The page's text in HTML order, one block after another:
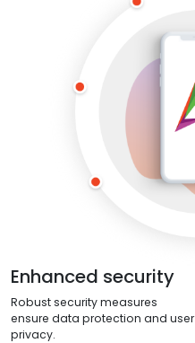
Enhanced security
Robust security measures
ensure data protection and user
privacy.